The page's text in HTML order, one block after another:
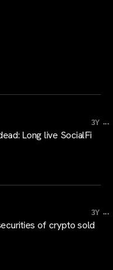
3Y ...
Long live SocialFi
3Y ...
of crypto sold